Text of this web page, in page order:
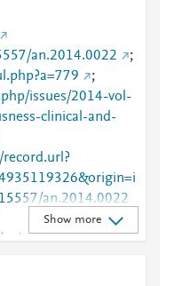
an.2014.0022
;
;
issues/2014-vol-
clinical-and-
record.url?
an.2014.0022
issues/201
Show more